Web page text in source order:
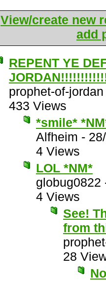
View/create new
add
REPENT YE
prophet-of-jordan
433 Views
*smile*
Alfheim -
4 Views
LOL *NM*
globug0822
4 Views
See!
from
28
No